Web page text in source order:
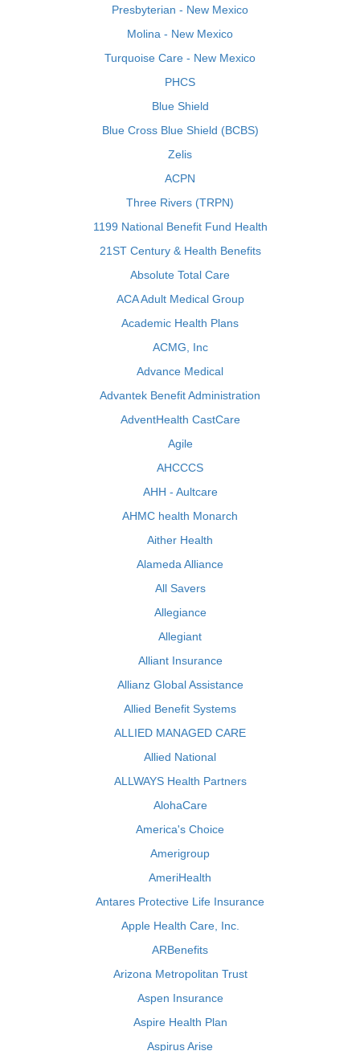
Presbyterian - New Mexico
Molina - New Mexico
Turquoise Care - New Mexico
PHCS
Blue Shield
Blue Cross Blue Shield (BCBS)
Zelis
ACPN
Three Rivers (TRPN)
1199 National Benefit Fund Health
21ST Century & Health Benefits
Absolute Total Care
ACA Adult Medical Group
Academic Health Plans
ACMG, Inc
Advance Medical
Advantek Benefit Administration
AdventHealth CastCare
Agile
AHCCCS
AHH - Aultcare
AHMC health Monarch
Aither Health
Alameda Alliance
All Savers
Allegiance
Allegiant
Alliant Insurance
Allianz Global Assistance
Allied Benefit Systems
ALLIED MANAGED CARE
Allied National
ALLWAYS Health Partners
AlohaCare
America's Choice
Amerigroup
AmeriHealth
Antares Protective Life Insurance
Apple Health Care, Inc.
ARBenefits
Arizona Metropolitan Trust
Aspen Insurance
Aspire Health Plan
Aspirus Arise